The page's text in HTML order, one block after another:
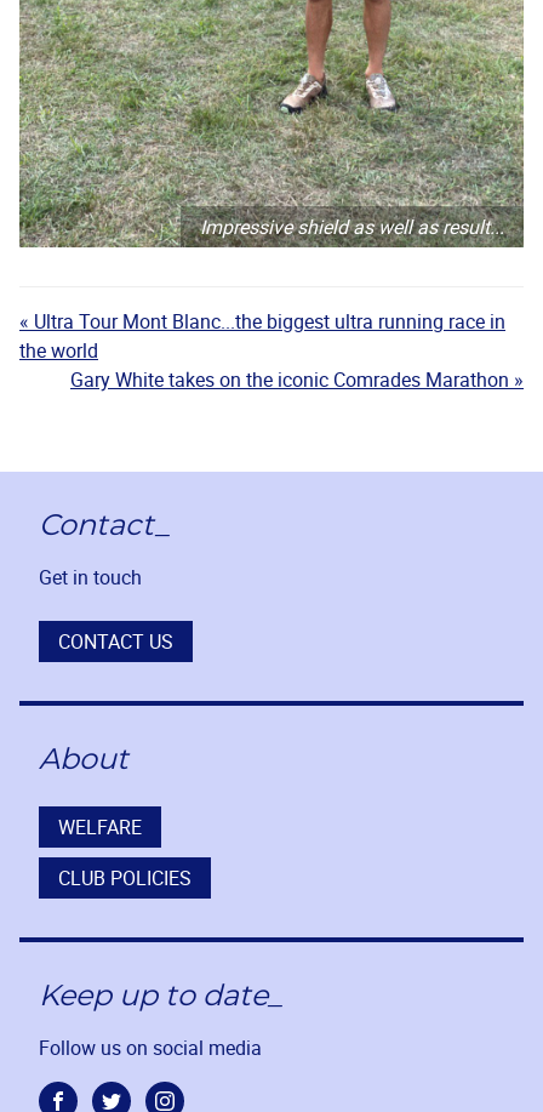
Impressive shield as well as result...
« Ultra Tour Mont Blanc...the biggest ultra running race in
the world
Gary White takes on the iconic Comrades Marathon »
Contact_
Get in touch
CONTACT US
About
WELFARE
CLUB POLICIES
Keep up to date_
Follow us on social media